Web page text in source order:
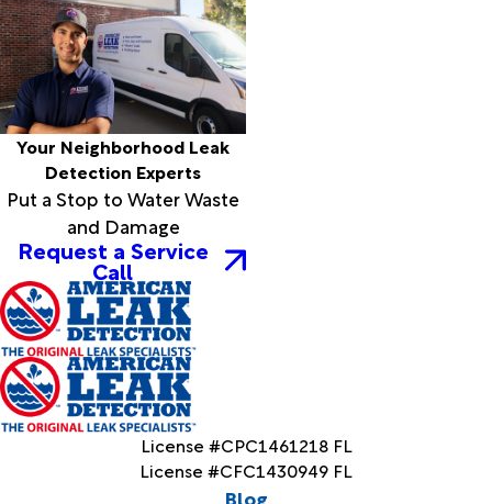
Your Neighborhood Leak
Detection Experts
Put a Stop to Water Waste
and Damage
Request a Service
Call
License #CPC1461218 FL
License #CFC1430949 FL
Blog